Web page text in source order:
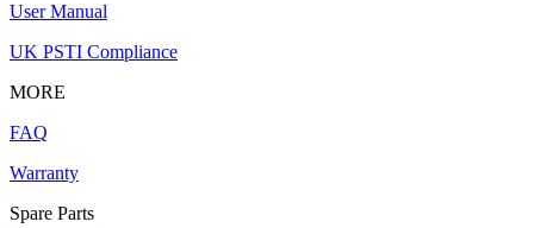
User Manual
UK PSTI Compliance
MORE
FAQ
Warranty
Spare Parts